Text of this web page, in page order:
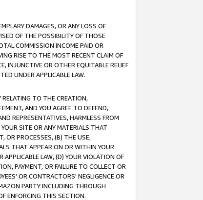
DAMAGES, OR ANY LOSS OF
OF THE POSSIBILITY OF THOSE
COMMISSION INCOME PAID OR
RISE TO THE MOST RECENT CLAIM OF
INJUNCTIVE OR OTHER EQUITABLE RELIEF
UNDER APPLICABLE LAW.
RELATING TO THE CREATION,
AND YOU AGREE TO DEFEND,
REPRESENTATIVES, HARMLESS FROM
SITE OR ANY MATERIALS THAT
OR PROCESSES, (B) THE USE,
THAT APPEAR ON OR WITHIN YOUR
LAW, (D) YOUR VIOLATION OF
PAYMENT, OR FAILURE TO COLLECT OR
OR CONTRACTORS' NEGLIGENCE OR
PARTY INCLUDING THROUGH
ENFORCING THIS SECTION.